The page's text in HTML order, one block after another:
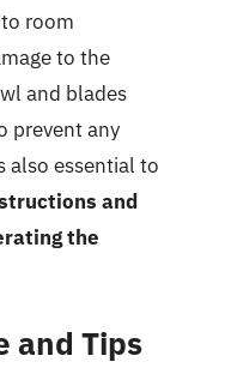
room
to the
and blades
prevent any
also essential to
and
the
and Tips